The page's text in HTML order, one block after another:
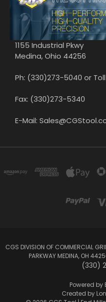
1155 Industrial Pkwy
Medina, Ohio 44256
Ph: (330)273-5040 or
Fax: (330)273-5340
E-Mail:
CGS DIVISION OF COMMERCIAL
PARKWAY MEDINA, OH
(330)
Powered by
Created by